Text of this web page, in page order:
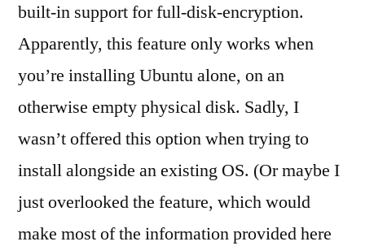
built-in support for full-disk-encryption.
Apparently, this feature only works when
you’re installing Ubuntu alone, on an
otherwise empty physical disk. Sadly, I
wasn’t offered this option when trying to
install alongside an existing OS. (Or maybe I
just overlooked the feature, which would
make most of the information provided here